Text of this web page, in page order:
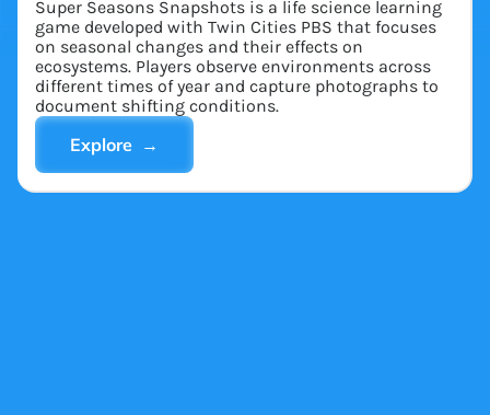
Super Seasons Snapshots is a life science learning
game developed with Twin Cities PBS that focuses
on seasonal changes and their effects on
ecosystems. Players observe environments across
different times of year and capture photographs to
document shifting conditions.
Explore →